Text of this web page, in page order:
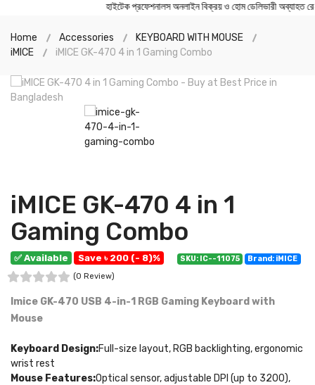
হাইটেক প্রফেশনালস অনলাইন বিক্রয় ও হোম
Home Accessories
KEYBOARD WITH MOUSE
iMICE
iMICE GK-470 4 in 1 Gaming Combo
iMICE GK-470 4 in 1
Gaming Combo
✅ Available Save ৳ 200 (- 8)% SKU: IC--11075
Brand: iMICE
(0 Review)
Imice GK-470 USB 4-in-1 RGB Gaming Keyboard with
Mouse
Keyboard Design:Full-size layout, RGB backlighting, ergonomic
wrist rest
Mouse Features:Optical sensor, adjustable DPI (up to 3200),